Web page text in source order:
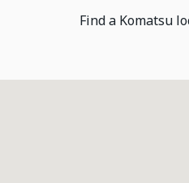
Find a Komatsu